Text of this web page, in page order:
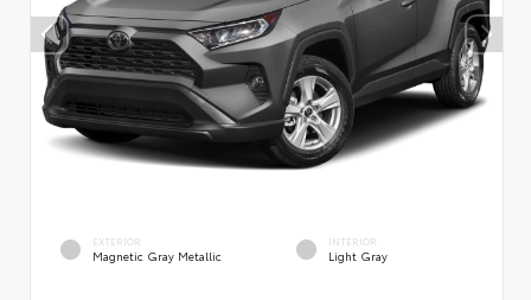
EXTERIOR
Magnetic Gray Metallic
INTERIOR
Light Gray